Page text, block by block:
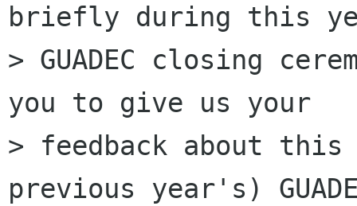
briefly during this
> GUADEC closing
you to give us your
> feedback about
previous year's)